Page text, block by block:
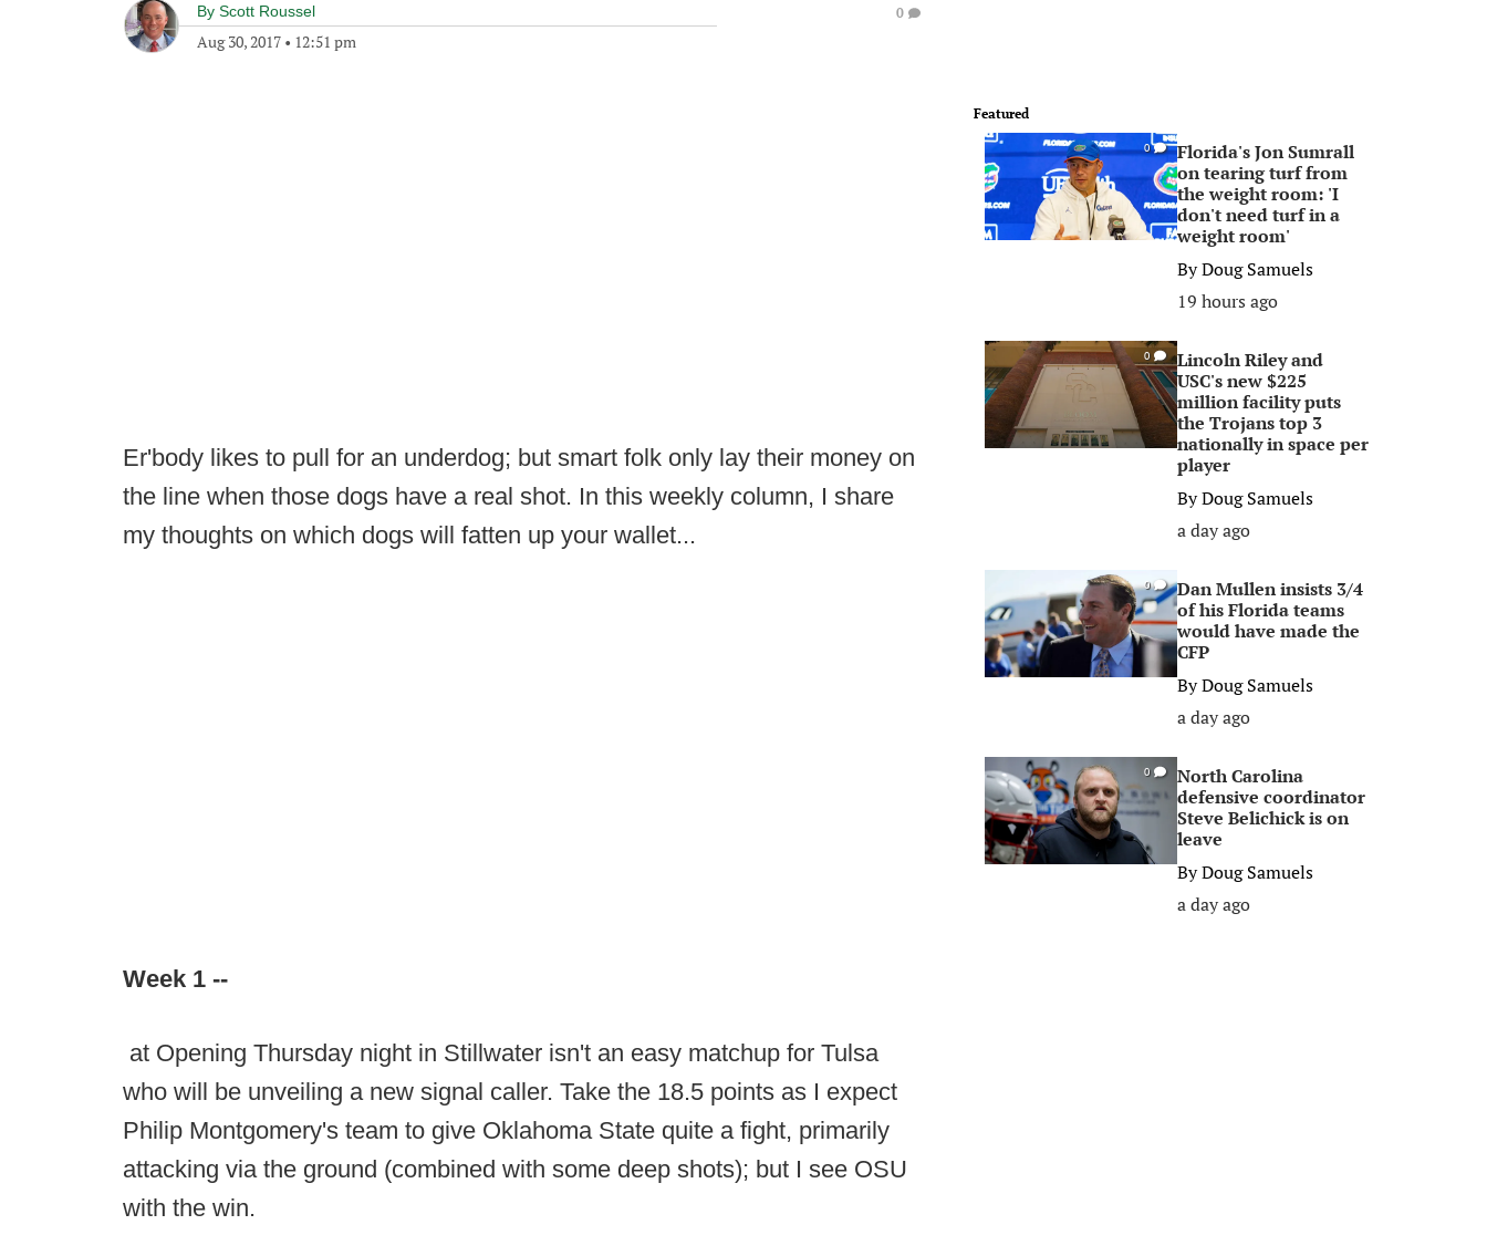
By Scott Roussel
Aug 30, 2017 • 12:51 pm
0
Er'body likes to pull for an underdog; but smart folk only lay their money on
the line when those dogs have a real shot. In this weekly column, I share
my thoughts on which dogs will fatten up your wallet...
Week 1 --
at Opening Thursday night in Stillwater isn't an easy matchup for Tulsa
who will be unveiling a new signal caller. Take the 18.5 points as I expect
Philip Montgomery's team to give Oklahoma State quite a fight, primarily
attacking via the ground (combined with some deep shots); but I see OSU
with the win.
Featured
0
Florida's Jon Sumrall
on tearing turf from
the weight room: 'I
don't need turf in a
weight room'
ByDoug Samuels
19 hours ago
0
Lincoln Riley and
USC's new $225
million facility puts
the Trojans top 3
nationally in space per
player
ByDoug Samuels
a day ago
0
Dan Mullen insists 3/4
of his Florida teams
would have made the
CFP
ByDoug Samuels
a day ago
0
North Carolina
defensive coordinator
Steve Belichick is on
leave
ByDoug Samuels
a day ago